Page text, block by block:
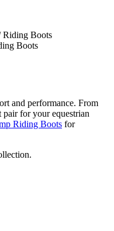
Riding Boots
Boots
and performance. From
for your equestrian
Riding Boots for